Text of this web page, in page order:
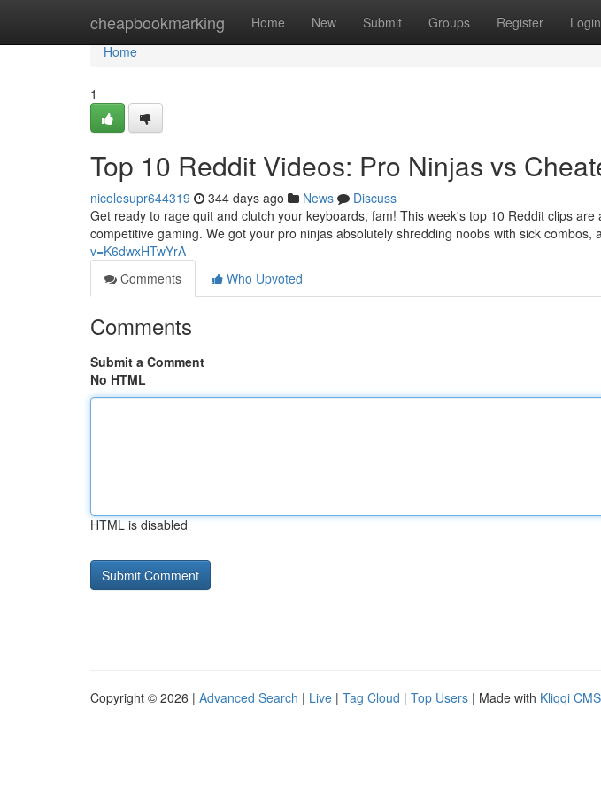
cheapbookmarking Home New Submit Groups Register Login
Home
Home
1
Top 10 Reddit Videos: Pro Ninjas vs
nicolesupr644319 344 days ago News
Discuss
Get ready to rage quit and clutch your keyboards, fam! This week's top 10 Reddit clips
competitive gaming. We got your pro ninjas absolutely shredding noobs with sick combos,
v=K6dwxHTwYrA
Comments
Who Upvoted
Comments
Submit a Comment
No HTML
HTML is disabled
Copyright © 2026 | Advanced Search | Live | Tag Cloud | Top Users | Made with Kliqqi CMS